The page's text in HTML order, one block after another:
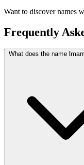
Want to discover names
Frequently
What does the name